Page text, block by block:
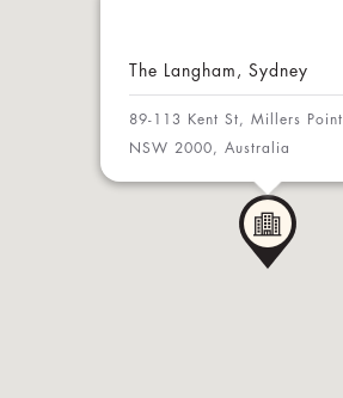
The Langham, Sydney
89-113 Kent St, Millers Point
NSW 2000, Australia